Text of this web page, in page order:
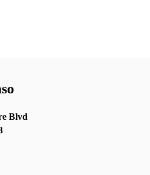
Blvd